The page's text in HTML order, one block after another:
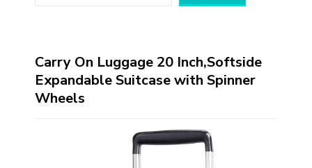
Carry On Luggage 20 Inch,Softside
Expandable Suitcase with Spinner
Wheels